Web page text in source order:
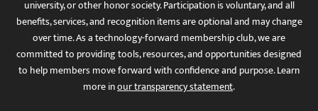
university, or other honor society. Participation is voluntary, and all
benefits, services, and recognition items are optional and may change
over time. As a technology-forward membership club, we are
committed to providing tools, resources, and opportunities designed
to help members move forward with confidence and purpose. Learn
more inour transparency statement.